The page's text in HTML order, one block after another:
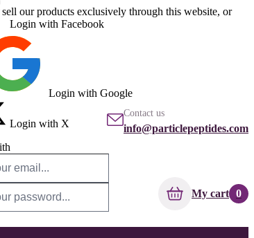
our products exclusively through this website, or
Login with Facebook
Login with Google
Login with X
Contact us
info@particlepeptides.com
My cart 0